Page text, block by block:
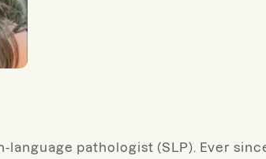
language pathologist (SLP). Ever